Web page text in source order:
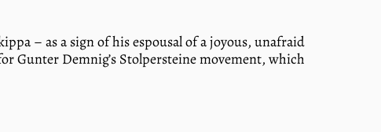
– as a sign of his espousal of a joyous, unafraid
Gunter Demnig’s Stolpersteine movement, which